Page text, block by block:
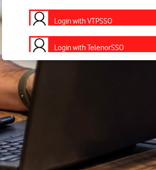
Login with VTPSSO
Login with TelenorSSO